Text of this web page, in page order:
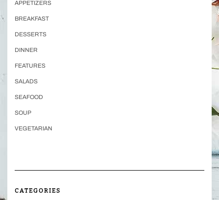
APPETIZERS
BREAKFAST
DESSERTS
DINNER
FEATURES
SALADS
SEAFOOD
SOUP
VEGETARIAN
CATEGORIES